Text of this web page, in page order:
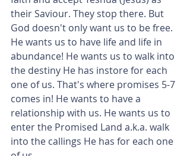
their Saviour. They stop there. But
God doesn't only want us to be free.
He wants us to have life and life in
abundance! He wants us to walk into
the destiny He has instore for each
one of us. That's where promises 5-7
comes in! He wants to have a
relationship with us. He wants us to
enter the Promised Land a.k.a. walk
into the callings He has for each one